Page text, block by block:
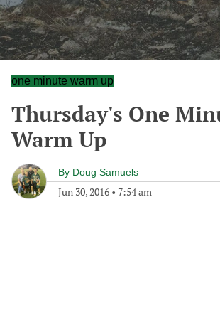
one minute warm up
Thursday's One
Warm Up
By Doug Samuels
Jun 30, 2016 • 7:54 am